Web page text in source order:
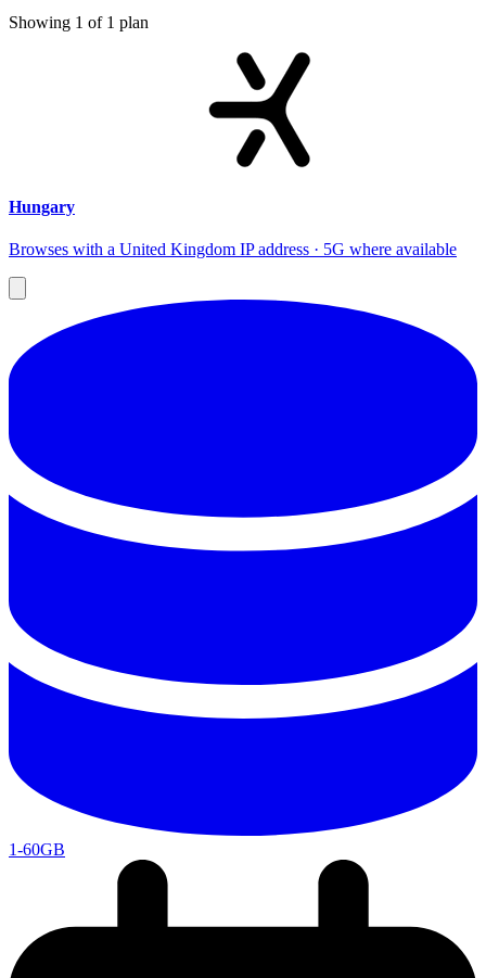
Showing 1 of 1 plan
Hungary
Browses with a United Kingdom IP address · 5G where available
1-60GB